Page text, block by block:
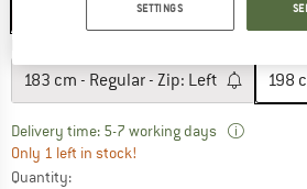
183 cm - Regular - Zip: Left 198
Delivery time: 5-7 working days
Only 1 left in stock!
Quantity:
SETTINGS